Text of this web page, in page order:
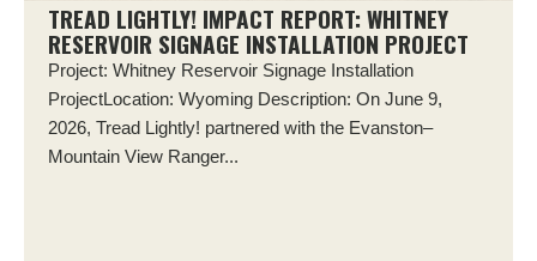
TREAD LIGHTLY! IMPACT REPORT: WHITNEY
RESERVOIR SIGNAGE INSTALLATION PROJECT
Project: Whitney Reservoir Signage Installation
ProjectLocation: Wyoming Description: On June 9,
2026, Tread Lightly! partnered with the Evanston–
Mountain View Ranger...